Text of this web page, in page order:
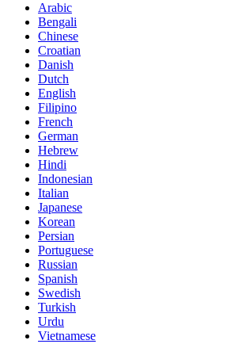
Arabic
Bengali
Chinese
Croatian
Danish
Dutch
English
Filipino
French
German
Hebrew
Hindi
Indonesian
Italian
Japanese
Korean
Persian
Portuguese
Russian
Spanish
Swedish
Turkish
Urdu
Vietnamese